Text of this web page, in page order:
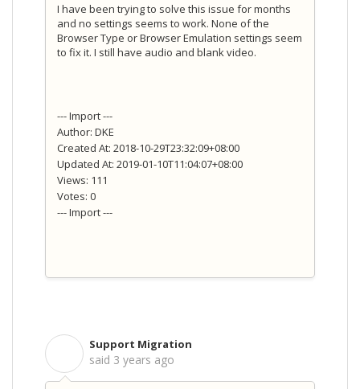
I have been trying to solve this issue for months
and no settings seems to work. None of the
Browser Type or Browser Emulation settings seem
to fix it. I still have audio and blank video.
--- Import ---
Author: DKE
Created At: 2018-10-29T23:32:09+08:00
Updated At: 2019-01-10T11:04:07+08:00
Views: 111
Votes: 0
--- Import ---
Support Migration
said 3 years ago